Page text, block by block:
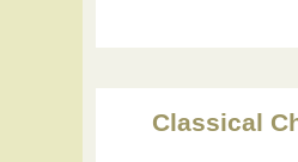
Classical